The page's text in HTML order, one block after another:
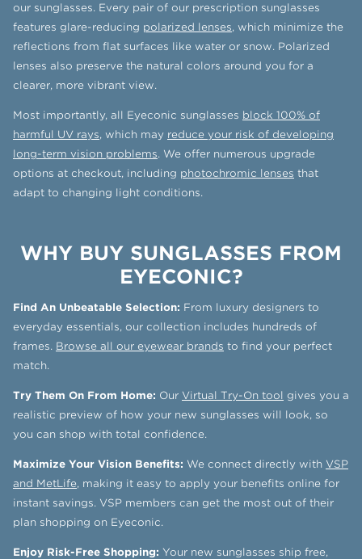
our sunglasses. Every pair of our prescription sunglasses
features glare-reducing polarized lenses, which minimize the
reflections from flat surfaces like water or snow. Polarized
lenses also preserve the natural colors around you for a
clearer, more vibrant view.
Most importantly, all Eyeconic sunglasses block 100% of
harmful UV rays, which may reduce your risk of developing
long-term vision problems. We offer numerous upgrade
options at checkout, including photochromic lenses that
adapt to changing light conditions.
WHY BUY SUNGLASSES FROM
EYECONIC?
Find An Unbeatable Selection: From luxury designers to
everyday essentials, our collection includes hundreds of
frames. Browse all our eyewear brands to find your perfect
match.
Try Them On From Home: Our Virtual Try-On tool gives you a
realistic preview of how your new sunglasses will look, so
you can shop with total confidence.
Maximize Your Vision Benefits: We connect directly with VSP
and MetLife, making it easy to apply your benefits online for
instant savings. VSP members can get the most out of their
plan shopping on Eyeconic.
Enjoy Risk-Free Shopping: Your new sunglasses ship free,